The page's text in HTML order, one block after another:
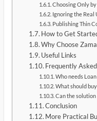
Choosing Only
Ignoring the Real
Publishing Thin
How to Get
Why Choose
Useful Links
Frequently
Who needs
What should
Can the solution
Conclusion
More Practical